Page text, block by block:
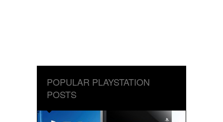
POPULAR PLAYSTATION
POSTS